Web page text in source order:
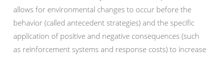
allows for environmental changes to occur before the
behavior (called antecedent strategies) and the specific
application of positive and negative consequences (such
as reinforcement systems and response costs) to increase